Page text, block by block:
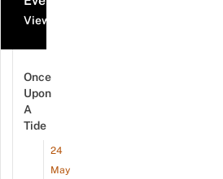
View all events
Once
Upon
A
Tide
24
May